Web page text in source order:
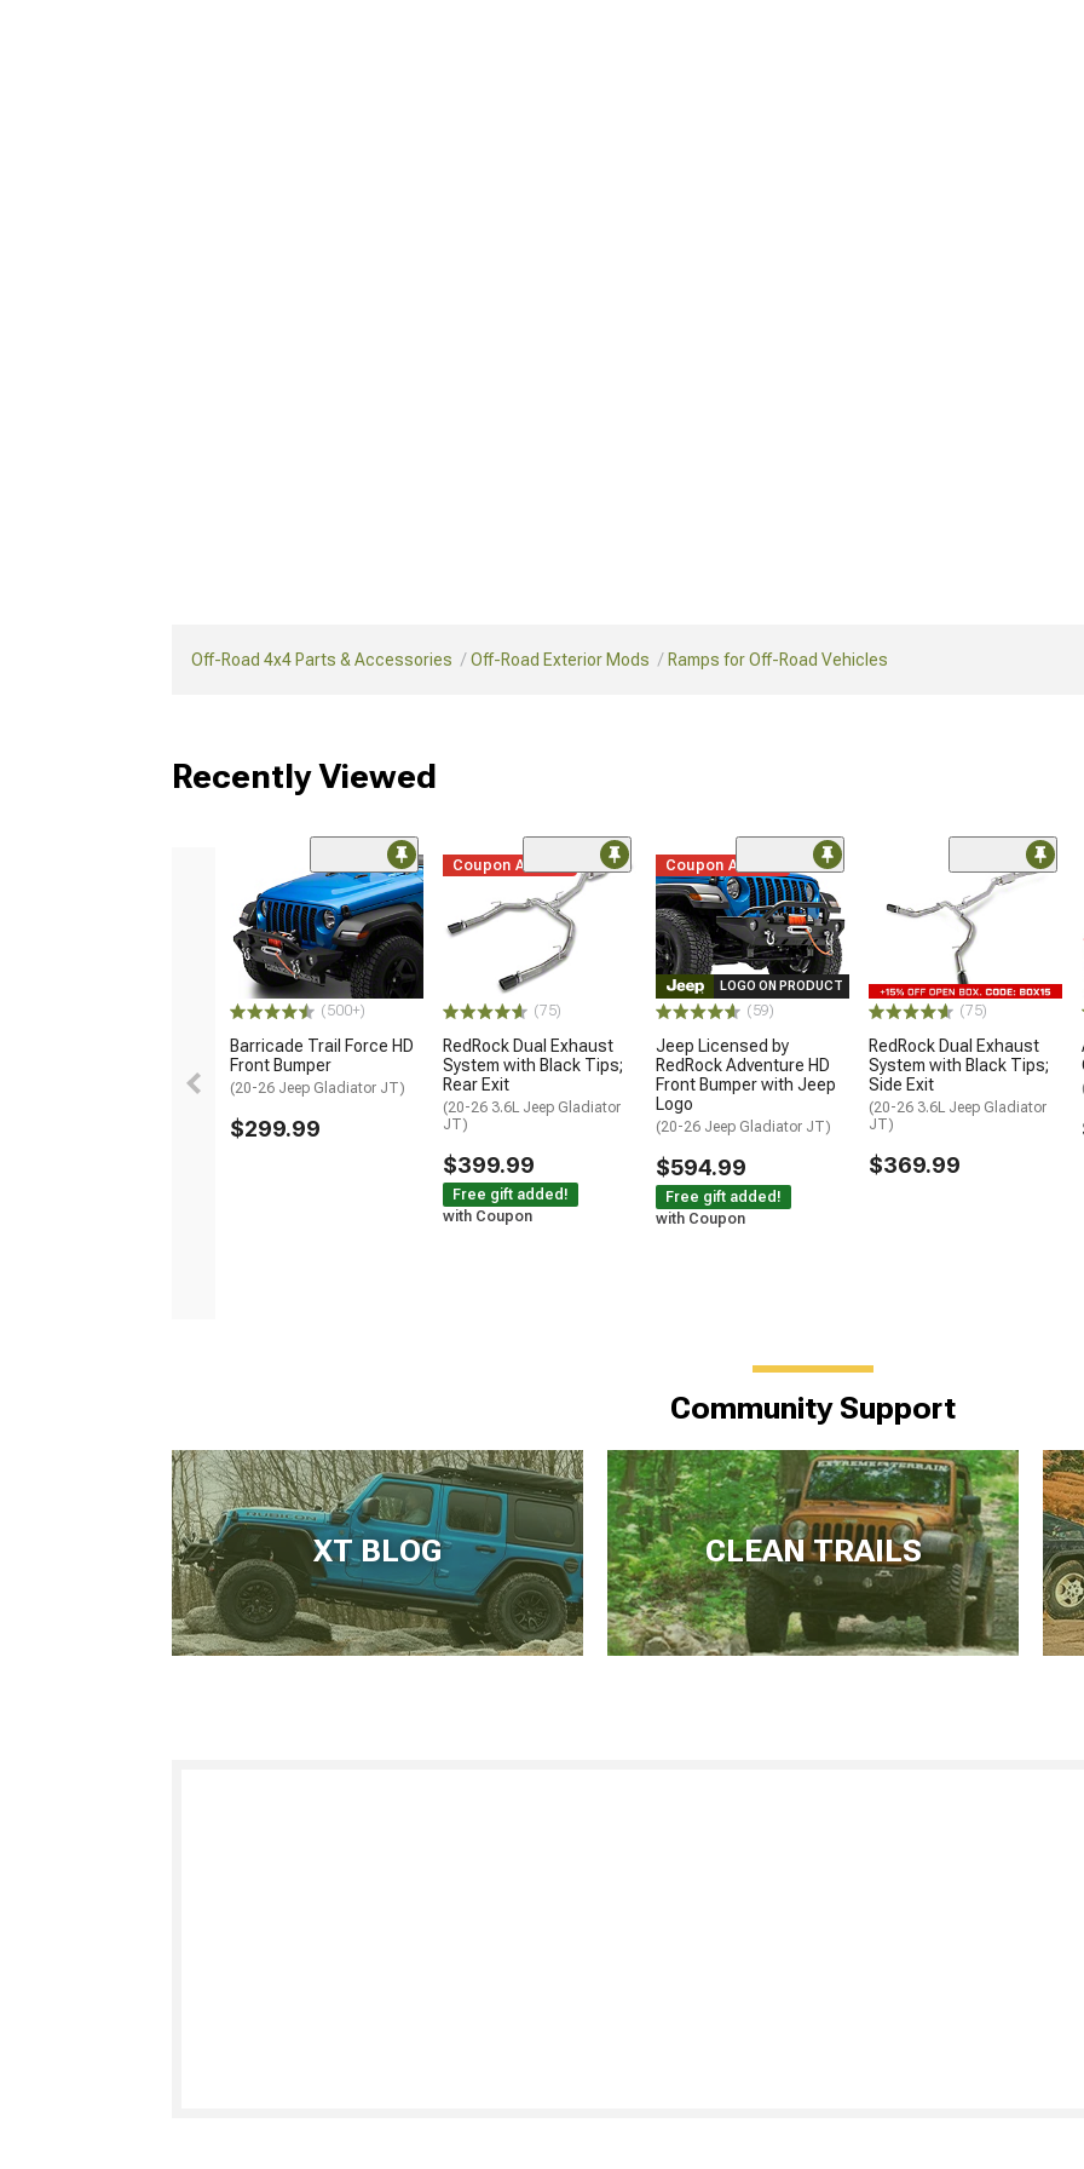
Off-Road 4x4 Parts & Accessories Off-Road Exterior Mods Ramps for Off-Road Vehicles
Recently Viewed
(500+)
Barricade Trail Force HD
Front Bumper
(20-26 Jeep Gladiator JT)
$299.99
Coupon Added
(75)
RedRock Dual Exhaust
System with Black Tips;
Rear Exit
(20-26 3.6L Jeep Gladiator
JT)
$399.99
Free gift added!
with Coupon
Coupon Added
LOGO ON PRODUCT
(59)
Jeep Licensed by
RedRock Adventure HD
Front Bumper with Jeep
Logo
(20-26 Jeep Gladiator JT)
$594.99
Free gift added!
with Coupon
(75)
RedRock Dual Exhaust
System with Black Tips;
Side Exit
(20-26 3.6L Jeep Gladiator
JT)
$369.99
Community Support
XT BLOG CLEAN TRAILS